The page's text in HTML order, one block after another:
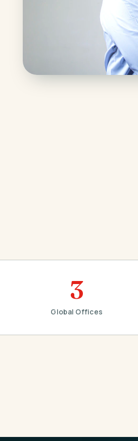
3
Global Offices